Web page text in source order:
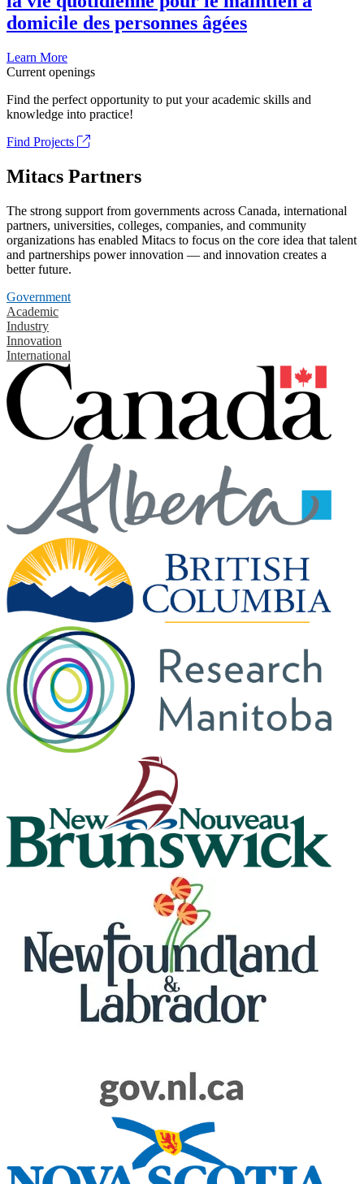
domicile des personnes âgées
Learn More
Current openings
Find the perfect opportunity to put your academic skills and
knowledge into practice!
Find Projects
Mitacs Partners
The strong support from governments across Canada, international
partners, universities, colleges, companies, and community
organizations has enabled Mitacs to focus on the core idea that talent
and partnerships power innovation — and innovation creates a
better future.
Government
Academic
Industry
Innovation
International